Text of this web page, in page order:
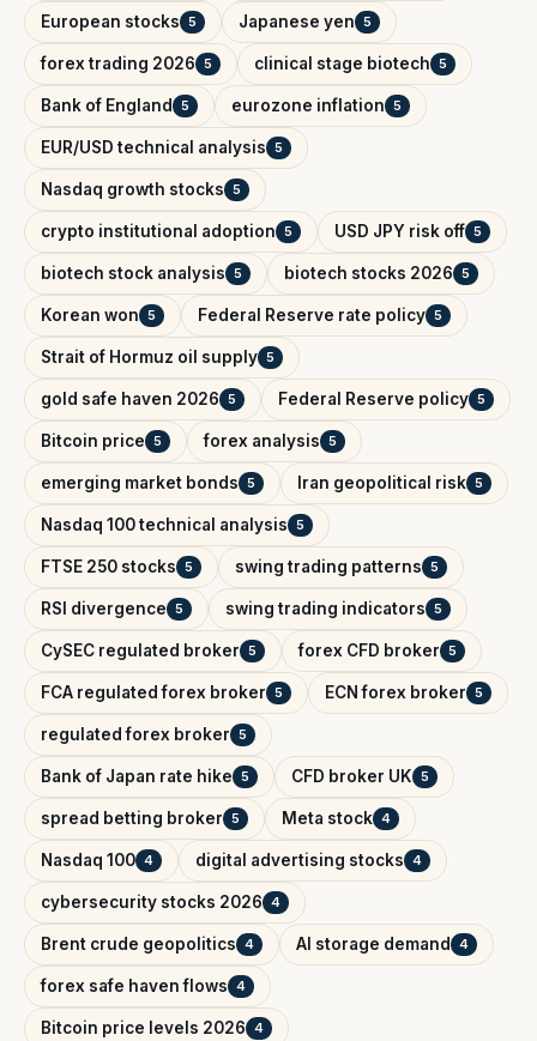
European stocks 5 Japanese yen 5
forex trading 2026 5 clinical stage biotech 5
Bank of England 5 eurozone inflation 5
EUR/USD technical analysis 5
Nasdaq growth stocks 5
crypto institutional adoption 5 USD JPY risk off 5
biotech stock analysis 5 biotech stocks 2026 5
Korean won 5 Federal Reserve rate policy 5
Strait of Hormuz oil supply 5
gold safe haven 2026 5 Federal Reserve policy 5
Bitcoin price 5 forex analysis 5
emerging market bonds 5 Iran geopolitical risk 5
Nasdaq 100 technical analysis 5
FTSE 250 stocks 5 swing trading patterns 5
RSI divergence 5 swing trading indicators 5
CySEC regulated broker 5 forex CFD broker 5
FCA regulated forex broker 5 ECN forex broker 5
regulated forex broker 5
Bank of Japan rate hike 5 CFD broker UK 5
spread betting broker 5 Meta stock 4
Nasdaq 100 4 digital advertising stocks 4
cybersecurity stocks 2026 4
Brent crude geopolitics 4 AI storage demand 4
forex safe haven flows 4
Bitcoin price levels 2026 4